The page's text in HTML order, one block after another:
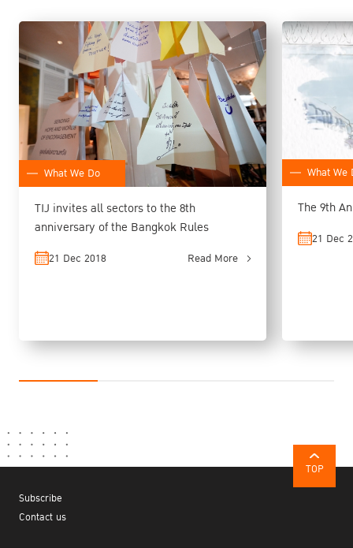
What We Do
TIJ invites all sectors to the 8th
anniversary of the Bangkok Rules
21 Dec 2018 Read More
What We
The 9th
21 Dec
TOP
Subscribe
Contact us